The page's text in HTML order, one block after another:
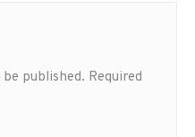
published. Required